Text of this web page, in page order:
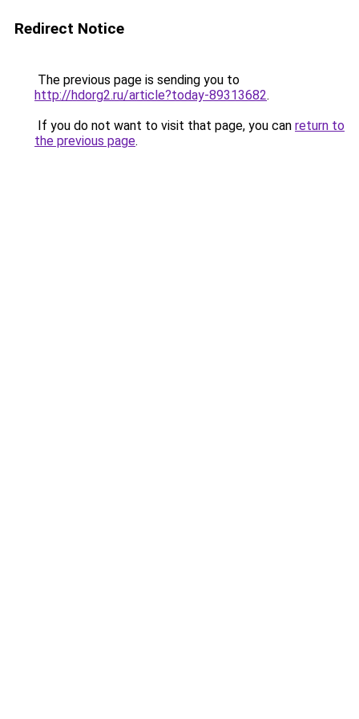
Redirect Notice
The previous page is sending you to
http://hdorg2.ru/article?today-89313682.
If you do not want to visit that page, you can return to
the previous page.